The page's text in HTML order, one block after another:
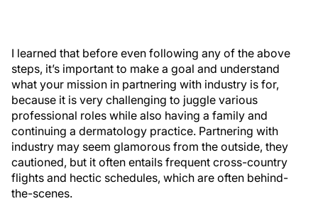
I learned that before even following any of the above
steps, it’s important to make a goal and understand
what your mission in partnering with industry is for,
because it is very challenging to juggle various
professional roles while also having a family and
continuing a dermatology practice. Partnering with
industry may seem glamorous from the outside, they
cautioned, but it often entails frequent cross-country
flights and hectic schedules, which are often behind-
the-scenes.